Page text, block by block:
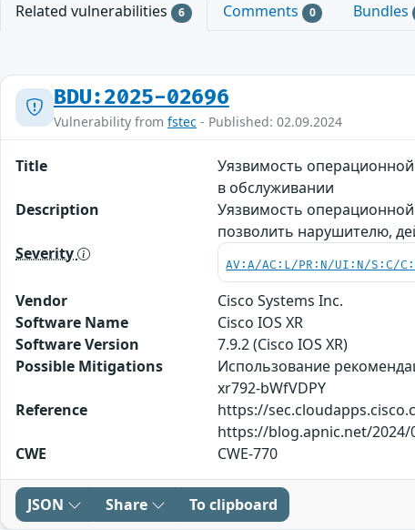
Related vulnerabilities 6 Comments 0 Bundles
BDU:2025-02696
Vulnerability from fstec - Published: 02.09.2024
Title
Уязвимость
в обслуживании
Description
Уязвимость
позволить нарушителю,
Severity
AV:A/AC:L/PR:N/UI:N/S:C/
Vendor
Cisco Systems Inc.
Software Name
Cisco IOS XR
Software Version
7.9.2 (Cisco IOS XR)
Possible Mitigations
Использование
xr792-bWfVDPY
Reference
https://
https://blog.apnic.net/
CWE
CWE-770
JSON Share To clipboard